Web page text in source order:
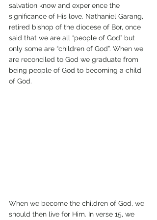
salvation know and experience the
significance of His love. Nathaniel Garang,
retired bishop of the diocese of Bor, once
said that we are all “people of God” but
only some are “children of God”. When we
are reconciled to God we graduate from
being people of God to becoming a child
of God.
When we become the children of God, we
should then live for Him. In verse 15, we